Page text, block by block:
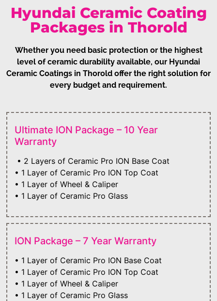
Hyundai Ceramic Coating
Packages in Thorold
Whether you need basic protection or the highest
level of ceramic durability available, our Hyundai
Ceramic Coatings in Thorold offer the right solution for
every budget and requirement.
Ultimate ION Package – 10 Year
Warranty
• 2 Layers of Ceramic Pro ION Base Coat
• 1 Layer of Ceramic Pro ION Top Coat
• 1 Layer of Wheel & Caliper
• 1 Layer of Ceramic Pro Glass
ION Package – 7 Year Warranty
• 1 Layer of Ceramic Pro ION Base Coat
• 1 Layer of Ceramic Pro ION Top Coat
• 1 Layer of Wheel & Caliper
• 1 Layer of Ceramic Pro Glass